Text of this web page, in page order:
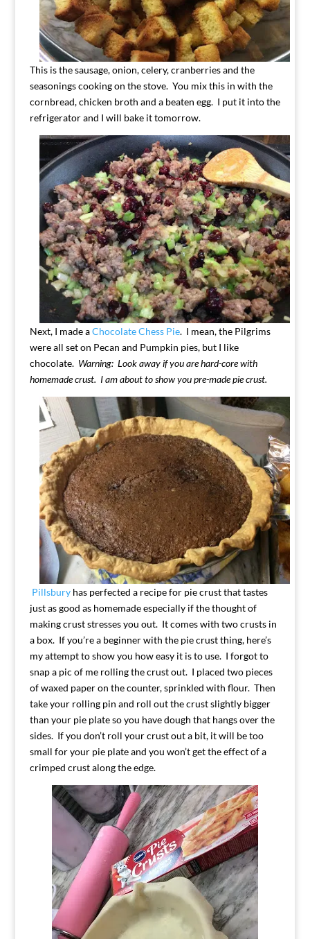
This is the sausage, onion, celery, cranberries and the
seasonings cooking on the stove. You mix this in with the
cornbread, chicken broth and a beaten egg. I put it into the
refrigerator and I will bake it tomorrow.
Next, I made aChocolate Chess Pie. I mean, the Pilgrims
were all set on Pecan and Pumpkin pies, but I like
chocolate. Warning: Look away if you are hard-core with
homemade crust. I am about to show you pre-made pie crust.
Pillsburyhas perfected a recipe for pie crust that tastes
just as good as homemade especially if the thought of
making crust stresses you out. It comes with two crusts in
a box. If you’re a beginner with the pie crust thing, here’s
my attempt to show you how easy it is to use. I forgot to
snap a pic of me rolling the crust out. I placed two pieces
of waxed paper on the counter, sprinkled with flour. Then
take your rolling pin and roll out the crust slightly bigger
than your pie plate so you have dough that hangs over the
sides. If you don’t roll your crust out a bit, it will be too
small for your pie plate and you won’t get the effect of a
crimped crust along the edge.